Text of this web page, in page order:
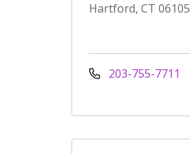
Hartford, CT 06105
203-755-7711